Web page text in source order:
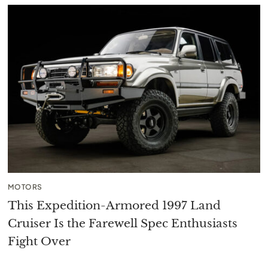
MOTORS
This Expedition-Armored 1997 Land
Cruiser Is the Farewell Spec Enthusiasts
Fight Over